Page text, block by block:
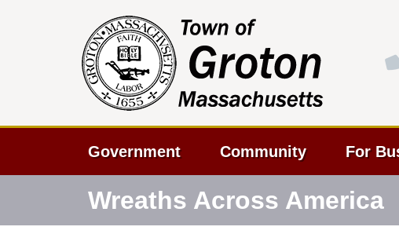
Government Community For
Wreaths Across America